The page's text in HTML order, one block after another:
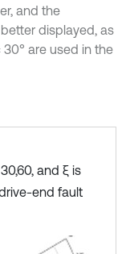
and the
displayed, as
30° are used in the
and ξ is
end fault